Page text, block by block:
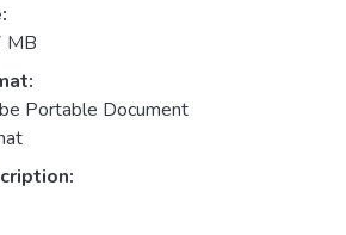
MB
Portable Document